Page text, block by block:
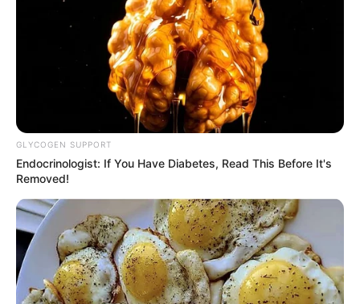
GLYCOGEN SUPPORT
Endocrinologist: If You Have Diabetes, Read This Before It's
Removed!